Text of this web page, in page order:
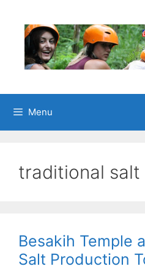
content
Menu
traditional
Besakih Temple
Salt Production